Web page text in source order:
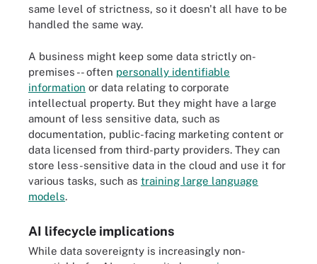
same level of strictness, so it doesn't all have to be
handled the same way.
A business might keep some data strictly on-
premises -- often personally identifiable
information or data relating to corporate
intellectual property. But they might have a large
amount of less sensitive data, such as
documentation, public-facing marketing content or
data licensed from third-party providers. They can
store less-sensitive data in the cloud and use it for
various tasks, such as training large language
models.
AI lifecycle implications
While data sovereignty is increasingly non-